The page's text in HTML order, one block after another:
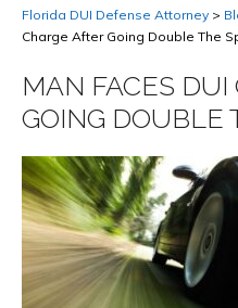
Florida DUI Defense Attorney >
Charge After Going Double The
MAN FACES DUI
GOING DOUBLE